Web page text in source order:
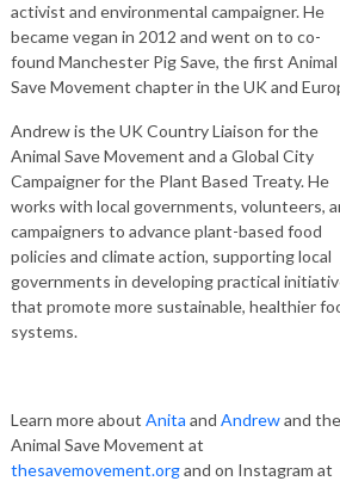
activist and environmental campaigner. He
became vegan in 2012 and went on to co-
found Manchester Pig Save, the first Animal
Save Movement chapter in the UK and
Andrew is the UK Country Liaison for the
Animal Save Movement and a Global City
Campaigner for the Plant Based Treaty. He
works with local governments, volunteers,
campaigners to advance plant-based food
policies and climate action, supporting local
governments in developing practical
that promote more sustainable, healthier
systems.
Learn more about Anita and Andrewand the
Animal Save Movement at
thesavemovement.organd on Instagram at